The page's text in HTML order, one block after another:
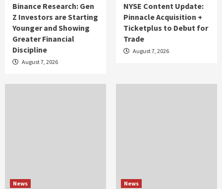
Binance Research: Gen
Z Investors are Starting
Younger and Showing
Greater Financial
Discipline
August 7, 2026
NYSE Content Update:
Pinnacle Acquisition +
Ticketplus to Debut for
Trade
August 7, 2026
News News